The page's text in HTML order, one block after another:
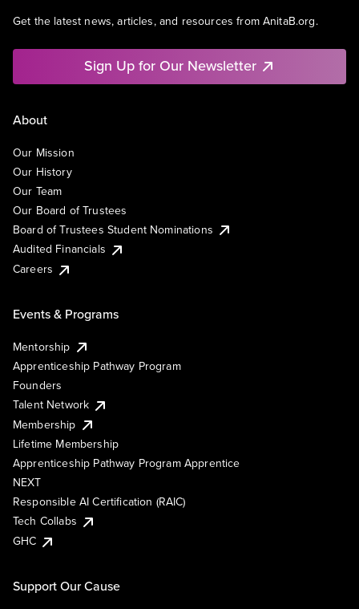
Get the latest news, articles, and resources from AnitaB.org.
Sign Up for Our Newsletter
About
Our Mission
Our History
Our Team
Our Board of Trustees
Board of Trustees Student Nominations
Audited Financials
Careers
Events & Programs
Mentorship
Apprenticeship Pathway Program
Founders
Talent Network
Membership
Lifetime Membership
Apprenticeship Pathway Program Apprentice
NEXT
Responsible AI Certification (RAIC)
Tech Collabs
GHC
Support Our Cause